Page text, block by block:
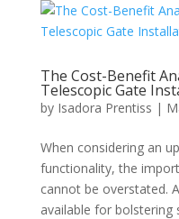
The Cost-Benefit
Telescopic Gate
by Isadora Prentiss |
When considering an
functionality, the
cannot be overstated.
available for bolstering